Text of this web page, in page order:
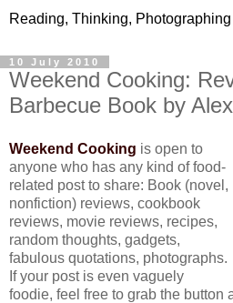
Reading, Thinking, Photographing
10 July 2010
Weekend Cooking:
Barbecue Book by
Weekend Cooking is open to
anyone who has any kind of food-
related post to share: Book (novel,
nonfiction) reviews, cookbook
reviews, movie reviews, recipes,
random thoughts, gadgets,
fabulous quotations, photographs.
If your post is even vaguely
foodie, feel free to grab the button